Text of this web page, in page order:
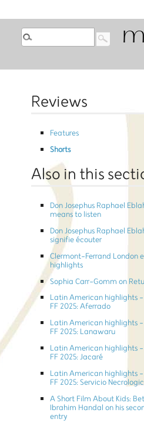
Reviews
Features
Shorts
Also in this
Don Josephus Raphael
means to listen
Don Josephus Raphael
signifie écouter
Clermont-Ferrand London
highlights
Sophia Carr-Gomm on
Latin American highlights
FF 2025: Aferrado
Latin American highlights
FF 2025: Lanawaru
Latin American highlights
FF 2025: Jacaré
Latin American highlights
FF 2025: Servicio
A Short Film About Kids:
Ibrahim Handal on his
entry